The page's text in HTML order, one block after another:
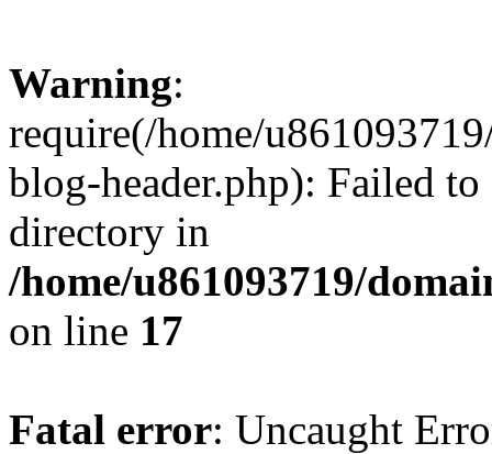
Warning:
require(/home/
blog-header.php): Failed
directory in
/home/u861093719/
on line 17
Fatal error: Uncaught